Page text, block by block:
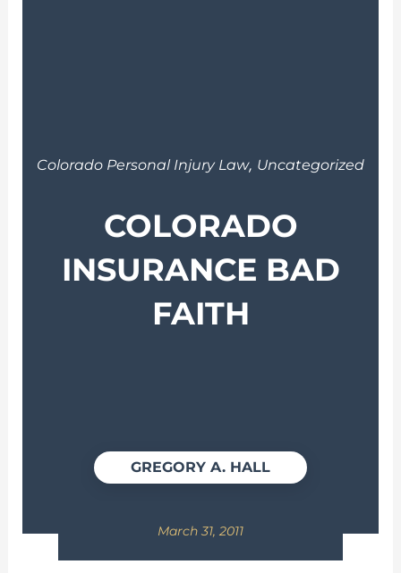
Colorado Personal Injury Law, Uncategorized
COLORADO
INSURANCE BAD
FAITH
GREGORY A. HALL
March 31, 2011